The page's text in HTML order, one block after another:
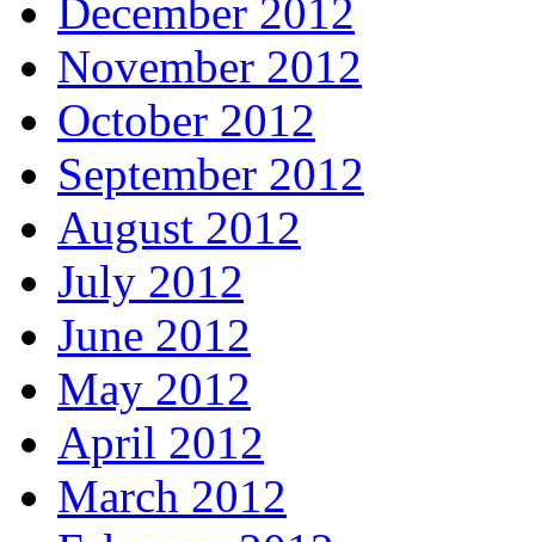
December 2012
November 2012
October 2012
September 2012
August 2012
July 2012
June 2012
May 2012
April 2012
March 2012